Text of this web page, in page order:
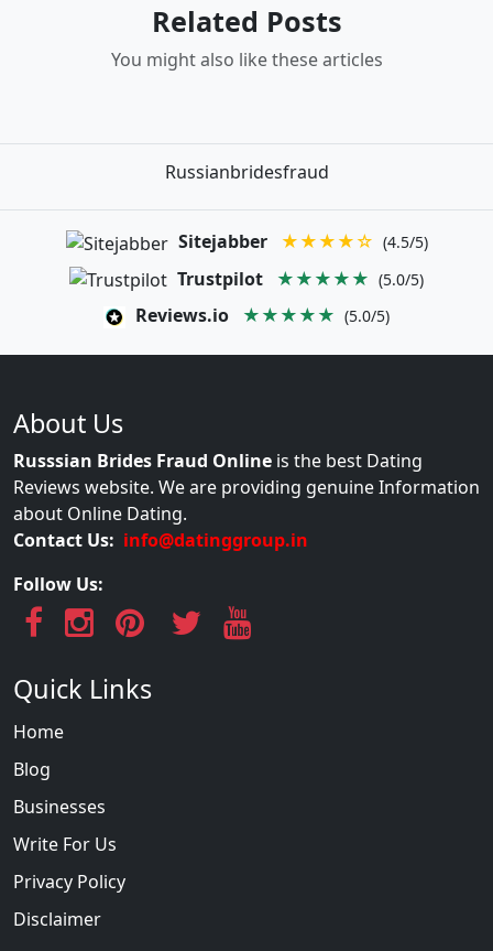
Related Posts
You might also like these articles
Russianbridesfraud
Sitejabber ★★★★☆ (4.5/5)
Trustpilot ★★★★★ (5.0/5)
Reviews.io ★★★★★ (5.0/5)
About Us
Russsian Brides Fraud Online is the best Dating
Reviews website. We are providing genuine Information
about Online Dating.
Contact Us: info@datinggroup.in
Follow Us:
Quick Links
Home
Blog
Businesses
Write For Us
Privacy Policy
Disclaimer